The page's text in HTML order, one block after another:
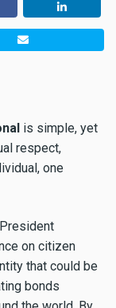
is simple, yet
respect,
one
on citizen
that could be
bonds